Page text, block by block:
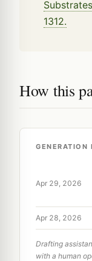
1312.
How this
GENERATION
Apr 29, 2026
Apr 28, 2026
Drafting
with a human